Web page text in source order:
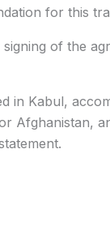
for this
of the
in Kabul,
Afghanistan,